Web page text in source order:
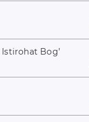
Istirohat Bog’